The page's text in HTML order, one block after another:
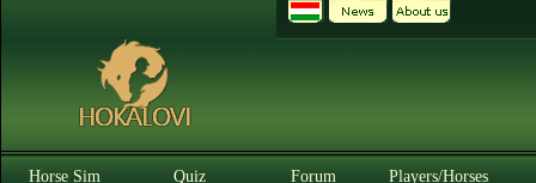
Horse Sim Quiz Forum Players/Horses